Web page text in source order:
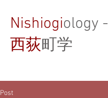
Nishiogiology -
西荻町学
Post